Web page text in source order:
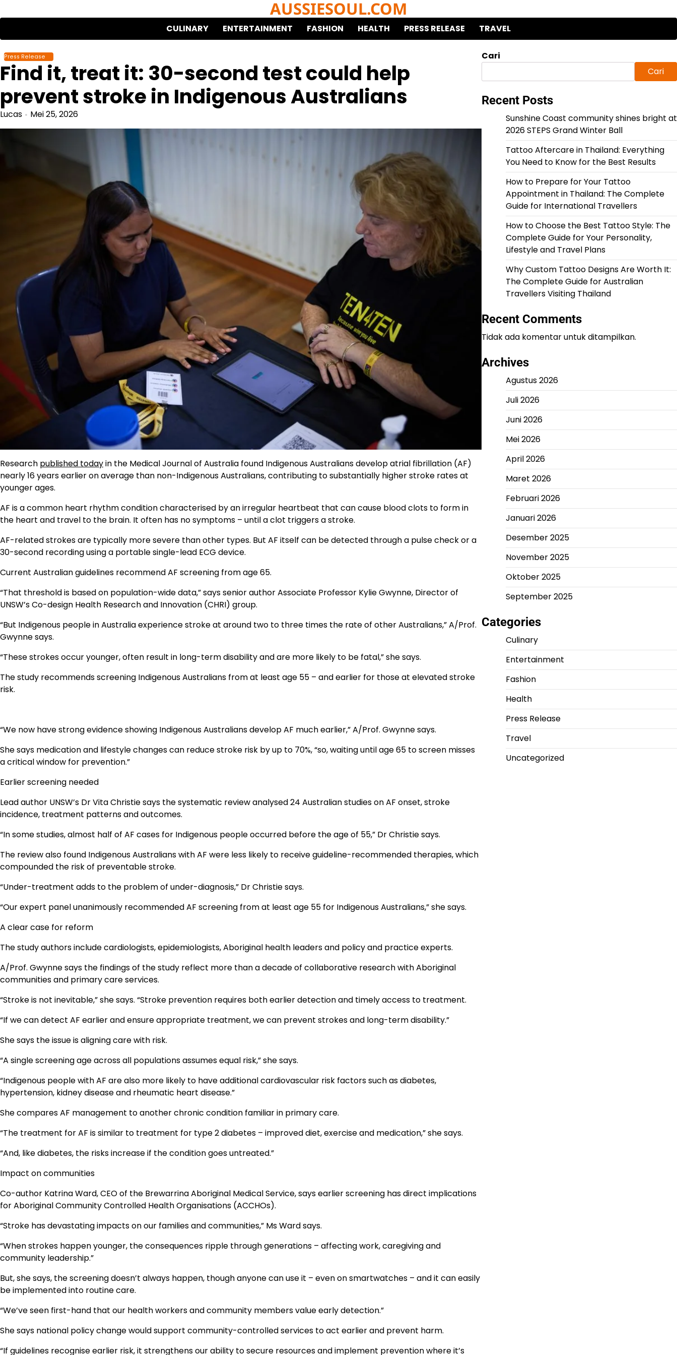
to
AUSSIESOUL.COM
CULINARY ENTERTAINMENT FASHION HEALTH PRESS RELEASE TRAVEL
Press Release
Find it, treat it: 30-second test could help
prevent stroke in Indigenous Australians
Lucas Mei 25, 2026
Research published todayin the Medical Journal of Australia found Indigenous Australians develop atrial fibrillation (AF)
nearly 16 years earlier on average than non-Indigenous Australians, contributing to substantially higher stroke rates at
younger ages.
AF is a common heart rhythm condition characterised by an irregular heartbeat that can cause blood clots to form in
the heart and travel to the brain. It often has no symptoms – until a clot triggers a stroke.
AF-related strokes are typically more severe than other types. But AF itself can be detected through a pulse check or a
30-second recording using a portable single-lead ECG device.
Current Australian guidelines recommend AF screening from age 65.
“That threshold is based on population-wide data,” says senior author Associate Professor Kylie Gwynne, Director of
UNSW’s Co-design Health Research and Innovation (CHRI) group.
“But Indigenous people in Australia experience stroke at around two to three times the rate of other Australians,” A/Prof.
Gwynne says.
“These strokes occur younger, often result in long-term disability and are more likely to be fatal,” she says.
The study recommends screening Indigenous Australians from at least age 55 – and earlier for those at elevated stroke
risk.
“We now have strong evidence showing Indigenous Australians develop AF much earlier,” A/Prof. Gwynne says.
She says medication and lifestyle changes can reduce stroke risk by up to 70%, “so, waiting until age 65 to screen misses
a critical window for prevention.”
Earlier screening needed
Lead author UNSW’s Dr Vita Christie says the systematic review analysed 24 Australian studies on AF onset, stroke
incidence, treatment patterns and outcomes.
“In some studies, almost half of AF cases for Indigenous people occurred before the age of 55,” Dr Christie says.
The review also found Indigenous Australians with AF were less likely to receive guideline-recommended therapies, which
compounded the risk of preventable stroke.
“Under-treatment adds to the problem of under-diagnosis,” Dr Christie says.
“Our expert panel unanimously recommended AF screening from at least age 55 for Indigenous Australians,” she says.
A clear case for reform
The study authors include cardiologists, epidemiologists, Aboriginal health leaders and policy and practice experts.
A/Prof. Gwynne says the findings of the study reflect more than a decade of collaborative research with Aboriginal
communities and primary care services.
“Stroke is not inevitable,” she says. “Stroke prevention requires both earlier detection and timely access to treatment.
“If we can detect AF earlier and ensure appropriate treatment, we can prevent strokes and long-term disability.”
She says the issue is aligning care with risk.
“A single screening age across all populations assumes equal risk,” she says.
“Indigenous people with AF are also more likely to have additional cardiovascular risk factors such as diabetes,
hypertension, kidney disease and rheumatic heart disease.”
She compares AF management to another chronic condition familiar in primary care.
“The treatment for AF is similar to treatment for type 2 diabetes – improved diet, exercise and medication,” she says.
“And, like diabetes, the risks increase if the condition goes untreated.”
Impact on communities
Co-author Katrina Ward, CEO of the Brewarrina Aboriginal Medical Service, says earlier screening has direct implications
for Aboriginal Community Controlled Health Organisations (ACCHOs).
“Stroke has devastating impacts on our families and communities,” Ms Ward says.
“When strokes happen younger, the consequences ripple through generations – affecting work, caregiving and
community leadership.”
But, she says, the screening doesn’t always happen, though anyone can use it – even on smartwatches – and it can easily
be implemented into routine care.
“We’ve seen first-hand that our health workers and community members value early detection.”
She says national policy change would support community-controlled services to act earlier and prevent harm.
“If guidelines recognise earlier risk, it strengthens our ability to secure resources and implement prevention where it’s
Cari
Cari
Recent Posts
Sunshine Coast community shines bright at
2026 STEPS Grand Winter Ball
Tattoo Aftercare in Thailand: Everything
You Need to Know for the Best Results
How to Prepare for Your Tattoo
Appointment in Thailand: The Complete
Guide for International Travellers
How to Choose the Best Tattoo Style: The
Complete Guide for Your Personality,
Lifestyle and Travel Plans
Why Custom Tattoo Designs Are Worth It:
The Complete Guide for Australian
Travellers Visiting Thailand
Recent Comments
Tidak ada komentar untuk ditampilkan.
Archives
Agustus 2026
Juli 2026
Juni 2026
Mei 2026
April 2026
Maret 2026
Februari 2026
Januari 2026
Desember 2025
November 2025
Oktober 2025
September 2025
Categories
Culinary
Entertainment
Fashion
Health
Press Release
Travel
Uncategorized